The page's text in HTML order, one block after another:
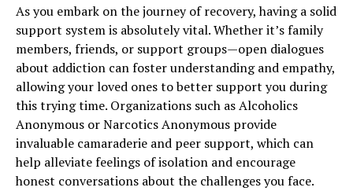
As you embark on the journey of recovery, having a solid
support system is absolutely vital. Whether it’s family
members, friends, or support groups—open dialogues
about addiction can foster understanding and empathy,
allowing your loved ones to better support you during
this trying time. Organizations such as Alcoholics
Anonymous or Narcotics Anonymous provide
invaluable camaraderie and peer support, which can
help alleviate feelings of isolation and encourage
honest conversations about the challenges you face.